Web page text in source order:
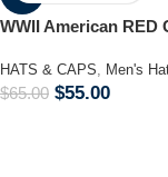
WWII American RED
HATS & CAPS, Men's
$65.00 $55.00